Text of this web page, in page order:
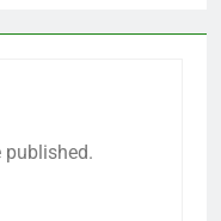
published.